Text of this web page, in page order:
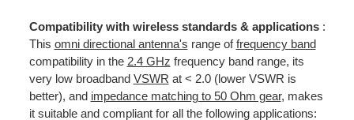
Compatibility with wireless standards & applications:
This omni directional antenna's range offrequency band
compatibility in the 2.4 GHz frequency band range, its
very low broadband VSWR at < 2.0 (lower VSWR is
better), and impedance matching to 50 Ohm gear, makes
it suitable and compliant for all the following applications: